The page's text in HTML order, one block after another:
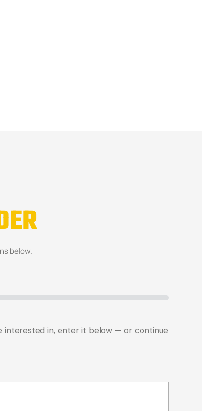
below.
interested in, enter it below — or continue